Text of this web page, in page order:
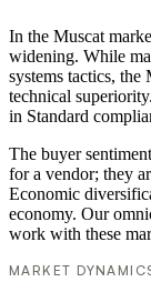
In the Muscat
widening. While
systems tactics,
technical
in Standard
The buyer
for a vendor; they
Economic
economy. Our
work with these
MARKET